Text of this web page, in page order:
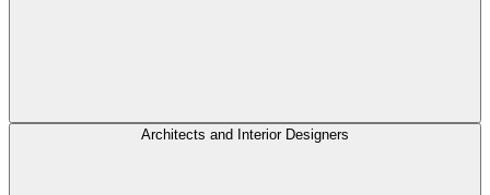
Architects and Interior Designers